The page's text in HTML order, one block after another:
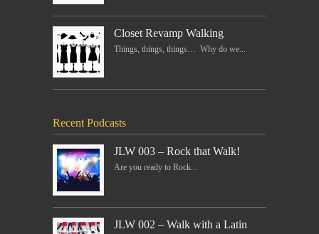
Closet Revamp Walking
Things, things, things… Why do we...
Recent Podcasts
JLW 003 – Rock that Walk!
Are you ready to Rock...
JLW 002 – Walk with a Latin